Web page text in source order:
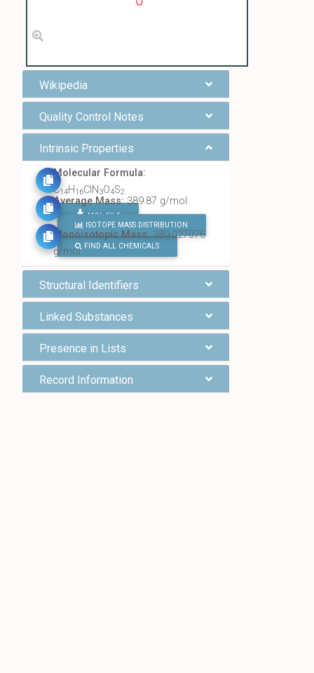
Wikipedia
Quality Control Notes
Intrinsic Properties
Molecular Formula:
C14H16ClN 3O4S2
MOL FILE
FIND ALL CHEMICALS
Average Mass:389.87 g/mol
ISOTOPE MASS DISTRIBUTION
Monoisotopic Mass:389.027076
g/mol
Structural Identifiers
Linked Substances
Presence in Lists
Record Information